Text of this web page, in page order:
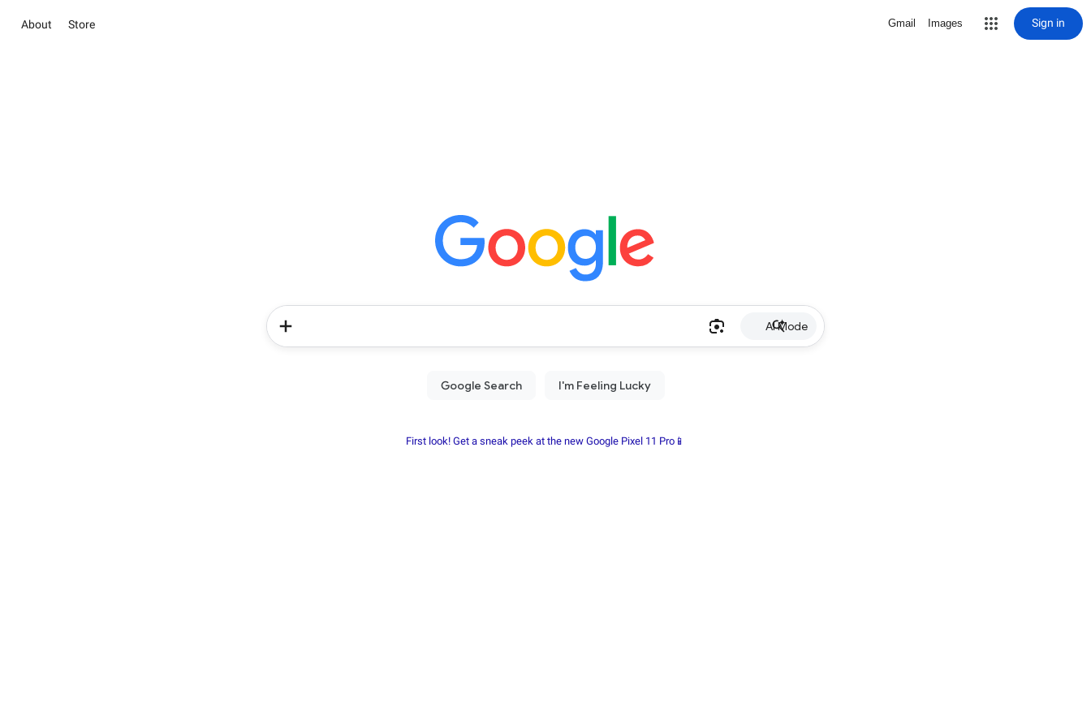
About Store Gmail Images Sign in
AI Mode
First look! Get a sneak peek at the new Google Pixel 11 Pro📱